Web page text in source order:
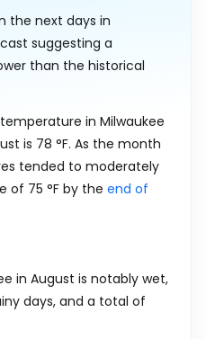
the next days in
suggesting a
than the historical
in Milwaukee
is 78 °F. As the month
tended to moderately
of 75 °F by the end of
in August is notably wet,
days, and a total of